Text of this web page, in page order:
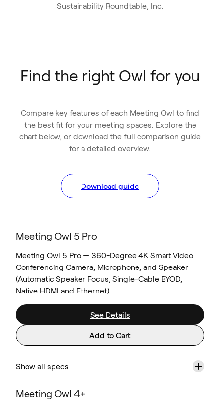
Sustainability Roundtable, Inc.
Find the right Owl for you
Compare key features of each Meeting Owl to find
the best fit for your meeting spaces. Explore the
chart below, or download the full comparison guide
for a detailed overview.
Download guide
Meeting Owl 5 Pro
Meeting Owl 5 Pro — 360-Degree 4K Smart Video
Conferencing Camera, Microphone, and Speaker
(Automatic Speaker Focus, Single-Cable BYOD,
Native HDMI and Ethernet)
See Details
Add to Cart
Show all specs +
Meeting Owl 4+